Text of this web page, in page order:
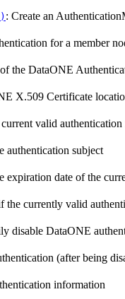
: Create an
for a member
the DataONE
X.509 Certificate
valid authentication
authentication subject
expiration date of the
the currently valid
disable DataONE
(after being
information